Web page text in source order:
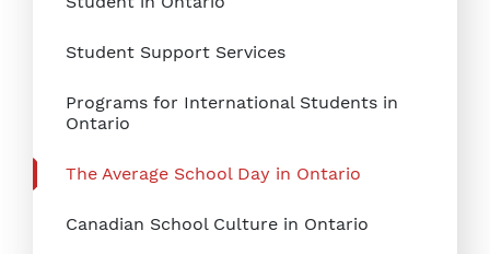
Student Support Services
Programs for International Students in
Ontario
The Average School Day in Ontario
Canadian School Culture in Ontario